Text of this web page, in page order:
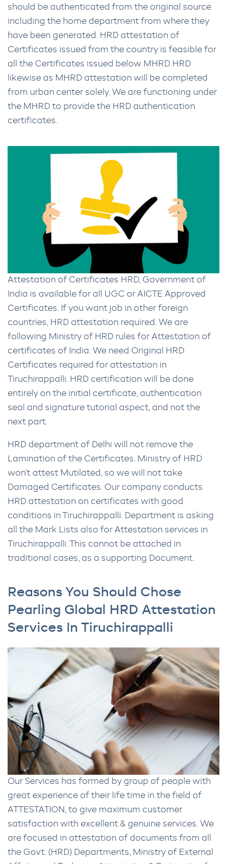
should be authenticated from the original source
including the home department from where they
have been generated. HRD attestation of
Certificates issued from the country is feasible for
all the Certificates issued below MHRD HRD
likewise as MHRD attestation will be completed
from urban center solely. We are functioning under
the MHRD to provide the HRD authentication
certificates.
Attestation of Certificates HRD, Government of
India is available for all UGC or AICTE Approved
Certificates. If you want job in other foreign
countries, HRD attestation required. We are
following Ministry of HRD rules for Attestation of
certificates of India. We need Original HRD
Certificates required for attestation in
Tiruchirappalli. HRD certification will be done
entirely on the initial certificate, authentication
seal and signature tutorial aspect, and not the
next part.
HRD department of Delhi will not remove the
Lamination of the Certificates. Ministry of HRD
won’t attest Mutilated, so we will not take
Damaged Certificates. Our company conducts
HRD attestation on certificates with good
conditions in Tiruchirappalli. Department is asking
all the Mark Lists also for Attestation services in
Tiruchirappalli. This cannot be attached in
traditional cases, as a supporting Document.
Reasons You Should Chose
Pearling Global HRD Attestation
Services In Tiruchirappalli
Our Services has formed by group of people with
great experience of their life time in the field of
ATTESTATION, to give maximum customer
satisfaction with excellent & genuine services. We
are focused in attestation of documents from all
the Govt. (HRD) Departments, Ministry of External